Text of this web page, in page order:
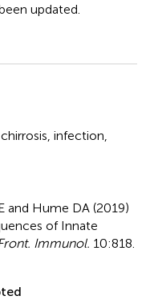
updated.
infection
and Hume DA (2019)
of Innate
Immunol. 10:818.